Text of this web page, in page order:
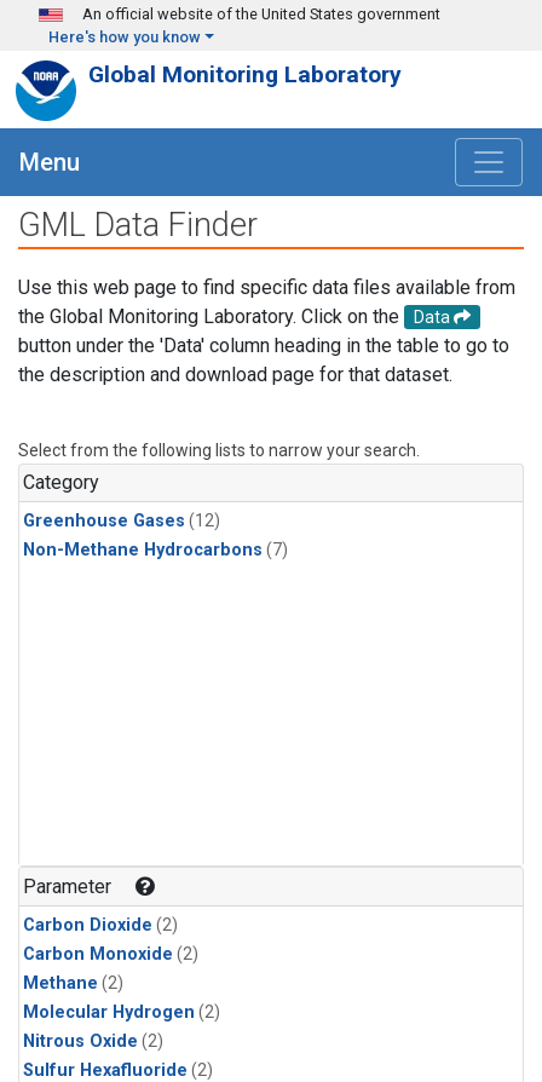
Skip to main content
An official website of the United States government
Here's how you know
Global Monitoring Laboratory
Menu
GML Data Finder
Use this web page to find specific data files available from
the Global Monitoring Laboratory. Click on the
Data
button under the 'Data' column heading in the table to go to
the description and download page for that dataset.
Select from the following lists to narrow your search.
Category
Greenhouse Gases (12)
Non-Methane Hydrocarbons (7)
Parameter
Carbon Dioxide (2)
Carbon Monoxide (2)
Methane (2)
Molecular Hydrogen (2)
Nitrous Oxide (2)
Sulfur Hexafluoride (2)